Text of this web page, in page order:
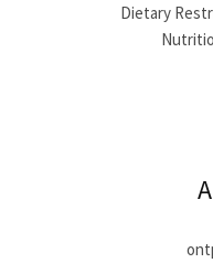
Dietary